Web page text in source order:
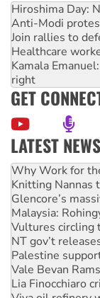
Hiroshima Day:
Anti-Modi
Join rallies to
Healthcare
Kamala
right
GET
LATEST NEWS
Knitting Nannas
Glencore’s
Malaysia:
Vultures circling
NT gov’t
Palestine
Vale Bevan
Lia Finocchiaro
Viva oil refinery
Hiroshima 81